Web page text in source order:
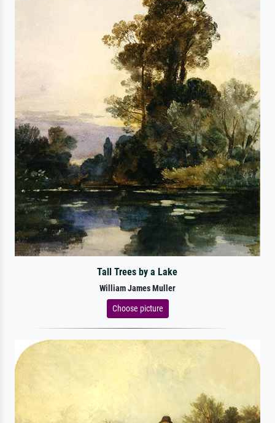
Tall Trees by a Lake
William James Muller
Choose picture